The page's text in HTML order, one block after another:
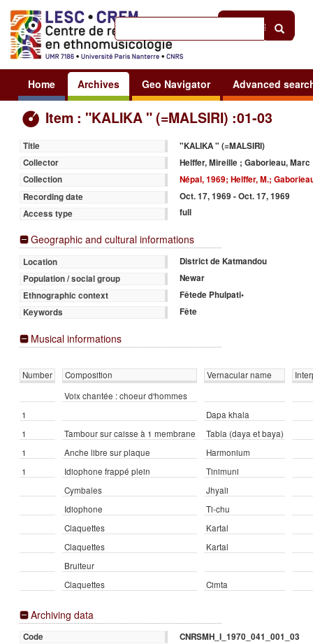
Sign in
Home Archives Geo Navigator Advanced
Item : "KALIKA " (=MALSIRI) :01-03
Title
"KALIKA " (=MALSIRI)
Collector
Helffer, Mireille ; Gaborieau, Marc
Collection
Népal, 1969; Helffer, M.;
Recording date
Oct. 17, 1969 - Oct. 17, 1969
Access type
full
Geographic and cultural informations
Location
District de Katmandou
Population / social group
Newar
Ethnographic context
Fêtede Phulpati•
Keywords
Fête
Musical informations
Number Composition Vernacular name
Voix chantée : choeur d'hommes
1
Dapa khala
1
Tambour sur caisse à 1 membrane
Tabla (daya et baya)
1
Anche libre sur plaque
Harmonium
1
Idiophone frappé plein
Tinimuni
Cymbales
Jhyali
Idiophone
Ti-chu
Claquettes
Kartal
Claquettes
Kartal
Bruiteur
Claquettes
Cimta
Archiving data
Code
CNRSMH_I_1970_041_001_03